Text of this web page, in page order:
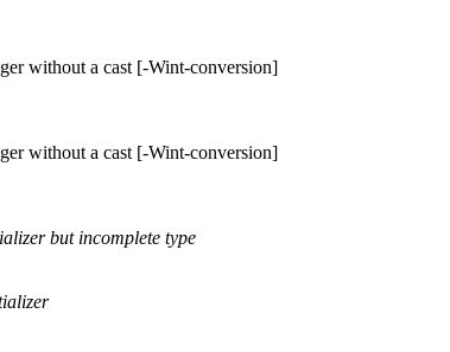
without a cast [-Wint-conversion]
without a cast [-Wint-conversion]
but incomplete type